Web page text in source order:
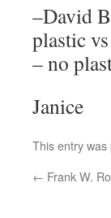
–David
plastic
– no
Janice
This entry was
← Frank W.